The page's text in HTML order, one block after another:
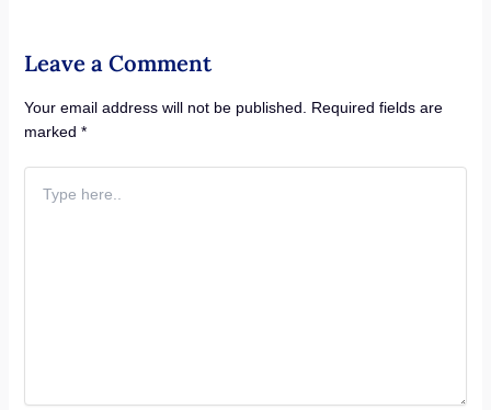
Leave a Comment
Your email address will not be published.
Required fields are
marked *
here..